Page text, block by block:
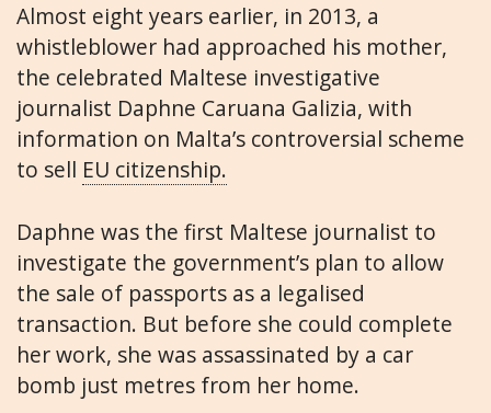
Almost eight years earlier, in 2013, a
whistleblower had approached his mother,
the celebrated Maltese investigative
journalist Daphne Caruana Galizia, with
information on Malta’s controversial scheme
to sell EU citizenship.
Daphne was the first Maltese journalist to
investigate the government’s plan to allow
the sale of passports as a legalised
transaction. But before she could complete
her work, she was assassinated by a car
bomb just metres from her home.